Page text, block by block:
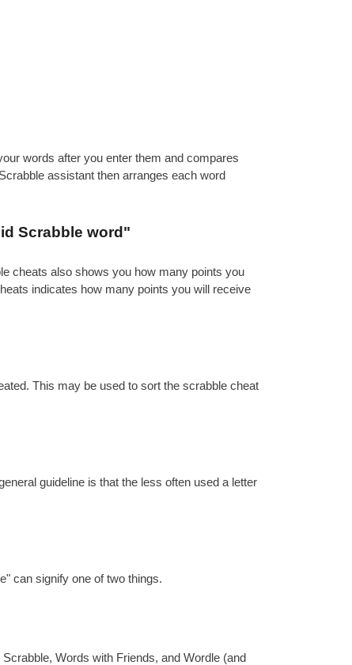
words after you enter them and compares
assistant then arranges each word
Scrabble word"
cheats also shows you how many points you
indicates how many points you will receive
This may be used to sort the scrabble cheat
guideline is that the less often used a letter
can signify one of two things.
Words with Friends, and Wordle (and